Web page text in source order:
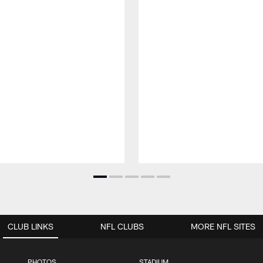
CLUB LINKS NFL CLUBS MORE NFL SITES